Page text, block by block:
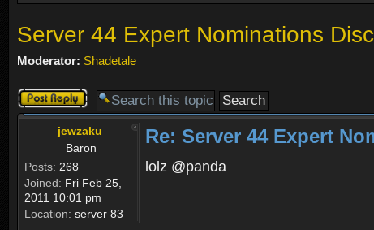
Server 44 Expert Nominations
Moderator: Shadetale
Post a reply
jewzaku
Baron
Posts: 268
Joined: Fri Feb 25,
2011 10:01 pm
Location: server 83
Re: Server 44 Expert
lolz @panda